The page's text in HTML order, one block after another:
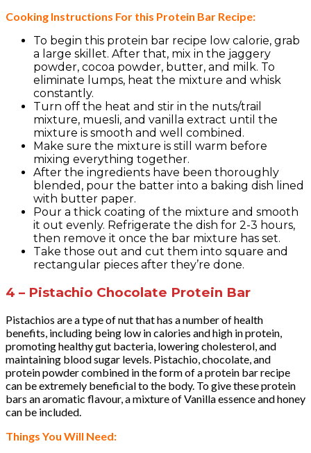
Cooking Instructions For this Protein Bar Recipe:
To begin this protein bar recipe low calorie, grab
a large skillet. After that, mix in the jaggery
powder, cocoa powder, butter, and milk. To
eliminate lumps, heat the mixture and whisk
constantly.
Turn off the heat and stir in the nuts/trail
mixture, muesli, and vanilla extract until the
mixture is smooth and well combined.
Make sure the mixture is still warm before
mixing everything together.
After the ingredients have been thoroughly
blended, pour the batter into a baking dish lined
with butter paper.
Pour a thick coating of the mixture and smooth
it out evenly. Refrigerate the dish for 2-3 hours,
then remove it once the bar mixture has set.
Take those out and cut them into square and
rectangular pieces after they’re done.
4 – Pistachio Chocolate Protein Bar
Pistachios are a type of nut that has a number of health
benefits, including being low in calories and high in protein,
promoting healthy gut bacteria, lowering cholesterol, and
maintaining blood sugar levels. Pistachio, chocolate, and
protein powder combined in the form of a protein bar recipe
can be extremely beneficial to the body. To give these protein
bars an aromatic flavour, a mixture of Vanilla essence and honey
can be included.
Things You Will Need: